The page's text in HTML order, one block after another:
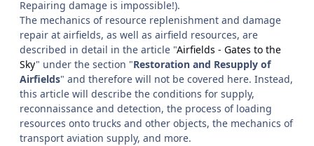
Repairing damage is impossible!).
The mechanics of resource replenishment and damage
repair at airfields, as well as airfield resources, are
described in detail in the article "Airfields - Gates to the
Sky" under the section "Restoration and Resupply of
Airfields" and therefore will not be covered here. Instead,
this article will describe the conditions for supply,
reconnaissance and detection, the process of loading
resources onto trucks and other objects, the mechanics of
transport aviation supply, and more.